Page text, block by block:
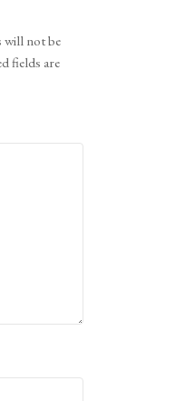
will not be
fields are